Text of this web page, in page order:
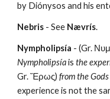
by Diónysos and his
Nebris - See Nævrís.
Nympholipsía
Nympholipsía is the
Gr. Ἔρως) from the
experience is not the